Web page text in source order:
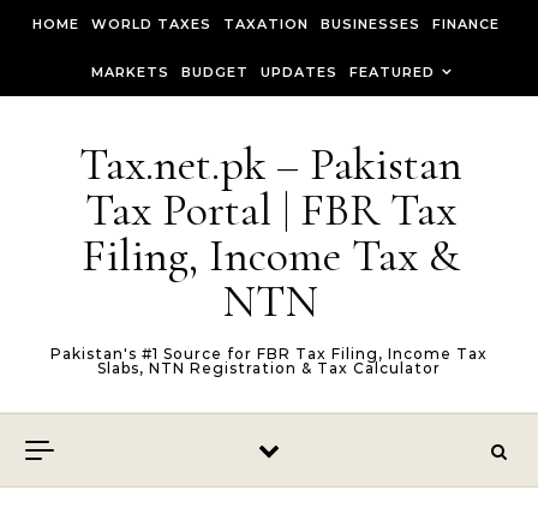
HOME WORLD TAXES TAXATION BUSINESSES FINANCE
MARKETS BUDGET UPDATES FEATURED
Tax.net.pk – Pakistan
Tax Portal | FBR Tax
Filing, Income Tax &
NTN
Pakistan's #1 Source for FBR Tax Filing, Income Tax
Slabs, NTN Registration & Tax Calculator